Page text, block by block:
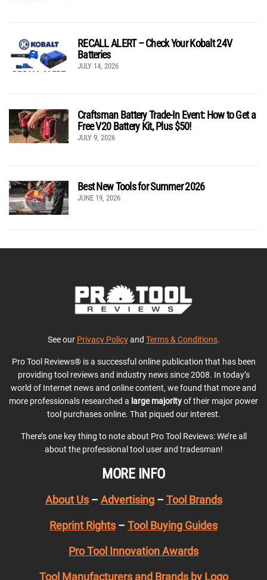
RECALL ALERT – Check Your Kobalt 24V
Batteries
JULY 14, 2026
Craftsman Battery Trade-In Event: How to Get a
Free V20 Battery Kit, Plus $50!
JULY 9, 2026
Best New Tools for Summer 2026
JUNE 19, 2026
See our Privacy Policyand Terms & Conditions.
Pro Tool Reviews® is a successful online publication that has been
providing tool reviews and industry news since 2008. In today’s
world of Internet news and online content, we found that more and
more professionals researched a large majorityof their major power
tool purchases online. That piqued our interest.
There’s one key thing to note about Pro Tool Reviews: We’re all
about the professional tool user and tradesman!
MORE INFO
About Us– Advertising– Tool Brands
Reprint Rights – Tool Buying Guides
Pro Tool Innovation Awards
Tool Manufacturers and Brands by Logo